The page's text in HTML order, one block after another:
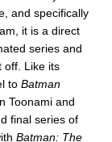
and specifically
it is a direct
series and
Like its
to Batman
Toonami and
final series of
Batman: The